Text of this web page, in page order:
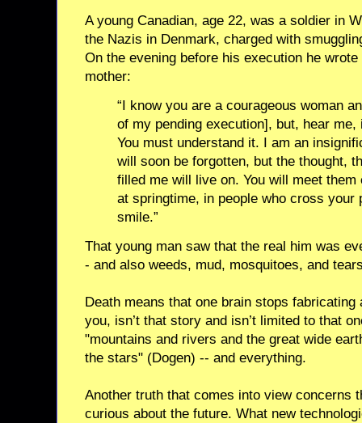
A young Canadian, age 22, was a soldier in
the Nazis in Denmark, charged with
On the evening before his execution he
mother:
“I know you are a courageous woman
of my pending execution], but, hear
You must understand it. I am an
will soon be forgotten, but the thought,
filled me will live on. You will meet
at springtime, in people who cross your
smile.”
That young man saw that the real him was
- and also weeds, mud, mosquitoes, and
Death means that one brain stops
you, isn’t that story and isn’t limited to that
"mountains and rivers and the great wide
the stars" (Dogen) -- and everything.
Another truth that comes into view concerns
curious about the future. What new